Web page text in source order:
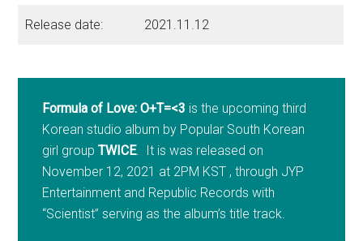
Release date: 2021.11.12
Formula of Love: O+T=<3 is the upcoming third
Korean studio album by Popular South Korean
girl groupTWICE. It is was released on
November 12, 2021 at 2PM KST , through JYP
Entertainment and Republic Records with
“Scientist” serving as the album’s title track.